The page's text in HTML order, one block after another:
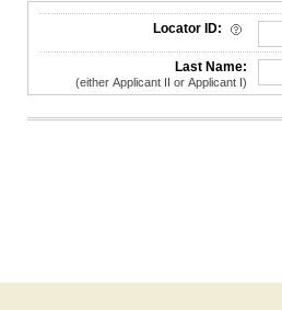
License Search Criteria
Locator ID:
Last Name:
(either Applicant II or Applicant I)